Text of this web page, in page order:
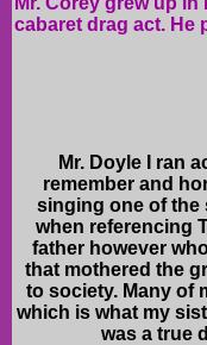
cabaret drag act. He
Mr. Doyle I ran
remember and
singing one of the
when referencing
father however
that mothered the
to society. Many of
which is what my
was a true